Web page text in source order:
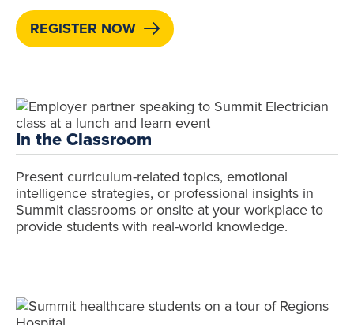
REGISTER NOW
In the Classroom
Present curriculum-related topics, emotional
intelligence strategies, or professional insights in
Summit classrooms or onsite at your workplace to
provide students with real-world knowledge.